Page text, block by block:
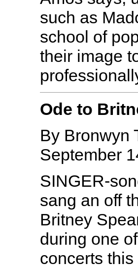
such as
school of
their image
Ode to
By Bronwyn
September
SINGER-
sang an off
Britney
during one
concerts